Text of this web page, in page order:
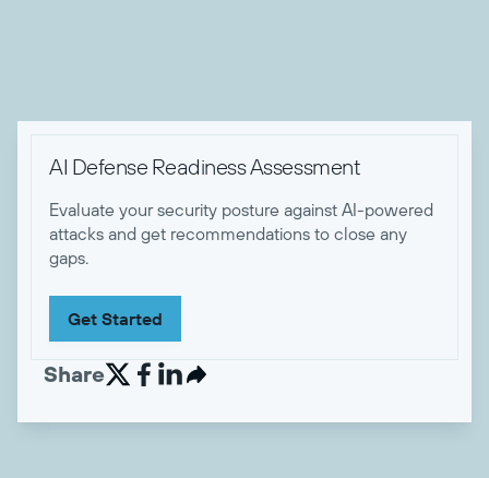
AI Defense Readiness Assessment
Evaluate your security posture against AI-powered
attacks and get recommendations to close any
gaps.
Get Started
Share  